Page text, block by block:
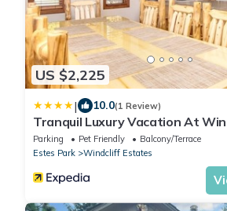
US $2,225
| 10.0(1 Review)
Tranquil Luxury Vacation At
Bedroom Home by RedAwning
Parking Pet Friendly
Balcony/Terrace
Estes Park
Windcliff Estates